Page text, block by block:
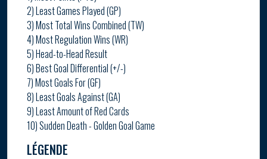
2) Least Games Played (GP)
3) Most Total Wins Combined (TW)
4) Most Regulation Wins (WR)
5) Head-to-Head Result
6) Best Goal Differential (+/-)
7) Most Goals For (GF)
8) Least Goals Against (GA)
9) Least Amount of Red Cards
10) Sudden Death - Golden Goal Game
LÉGENDE